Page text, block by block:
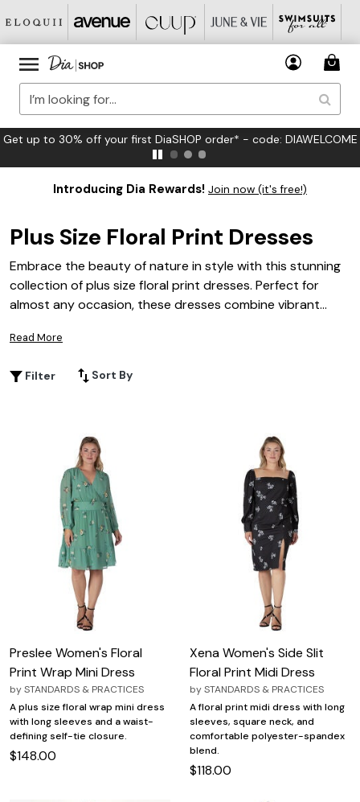
FREE US Standard Shipping on Orders $125+*
Introducing Dia Rewards! Join now (it's free!)
Plus Size Floral Print Dresses
Embrace the beauty of nature in style with this stunning
collection of plus size floral print dresses. Perfect for
almost any occasion, these dresses combine vibrant
unique personality. Whether you're attending a garden
selection offers an array of designs that effortlessly
flair to your wardrobe, ensuring you feel confident and
chic wherever you go.
Read More
Filter Sort By
Preslee Women's Floral
Print Wrap Mini Dress
bySTANDARDS & PRACTICES
A plus size floral wrap mini dress
with long sleeves and a waist-
defining self-tie closure.
$148.00
Xena Women's Side Slit
Floral Print Midi Dress
bySTANDARDS & PRACTICES
A floral print midi dress with long
sleeves, square neck, and
comfortable polyester-spandex
blend.
$118.00